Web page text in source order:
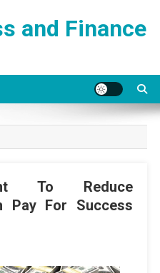
and Finance
To Reduce
Pay For Success